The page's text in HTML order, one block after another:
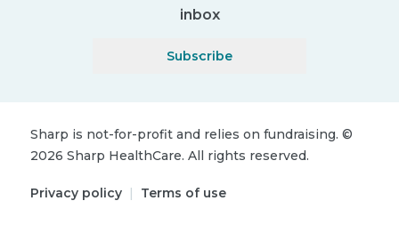
inbox
Subscribe
Sharp is not-for-profit and relies on fundraising. ©
2026 Sharp HealthCare. All rights reserved.
Privacy policy | Terms of use